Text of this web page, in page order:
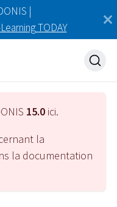
|
TODAY
15.0 ici.
la
la documentation